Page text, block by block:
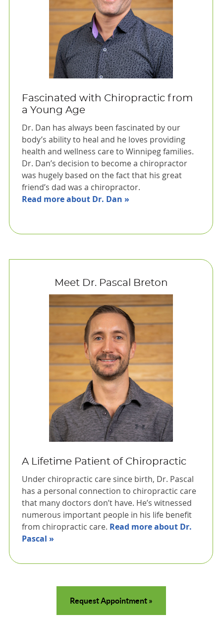
Fascinated with Chiropractic from
a Young Age
Dr. Dan has always been fascinated by our
body’s ability to heal and he loves providing
health and wellness care to Winnipeg families.
Dr. Dan’s decision to become a chiropractor
was hugely based on the fact that his great
friend’s dad was a chiropractor.
Read more about Dr. Dan »
Meet Dr. Pascal Breton
A Lifetime Patient of Chiropractic
Under chiropractic care since birth, Dr. Pascal
has a personal connection to chiropractic care
that many doctors don’t have. He’s witnessed
numerous important people in his life benefit
from chiropractic care. Read more about Dr.
Pascal »
Request Appointment »